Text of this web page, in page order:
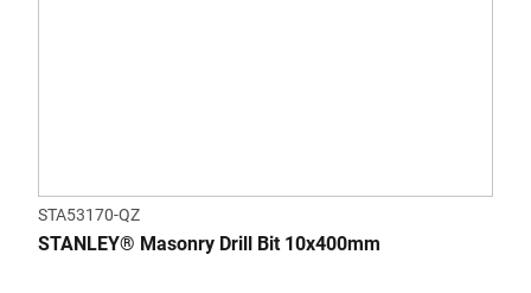
STA53170-QZ
STANLEY® Masonry Drill Bit 10x400mm